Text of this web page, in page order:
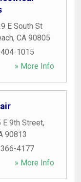
E South St
, CA 90805
1015
» More Info
E 9th Street,
90813
4177
» More Info